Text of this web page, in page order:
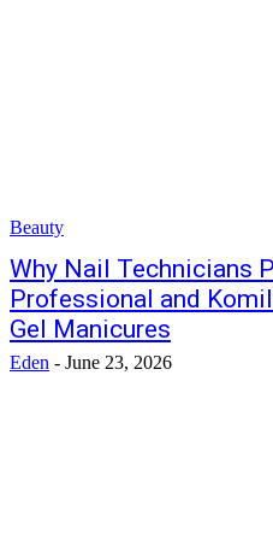
Beauty
Why Nail Technicians
Professional and
Gel Manicures
Eden - June 23, 2026